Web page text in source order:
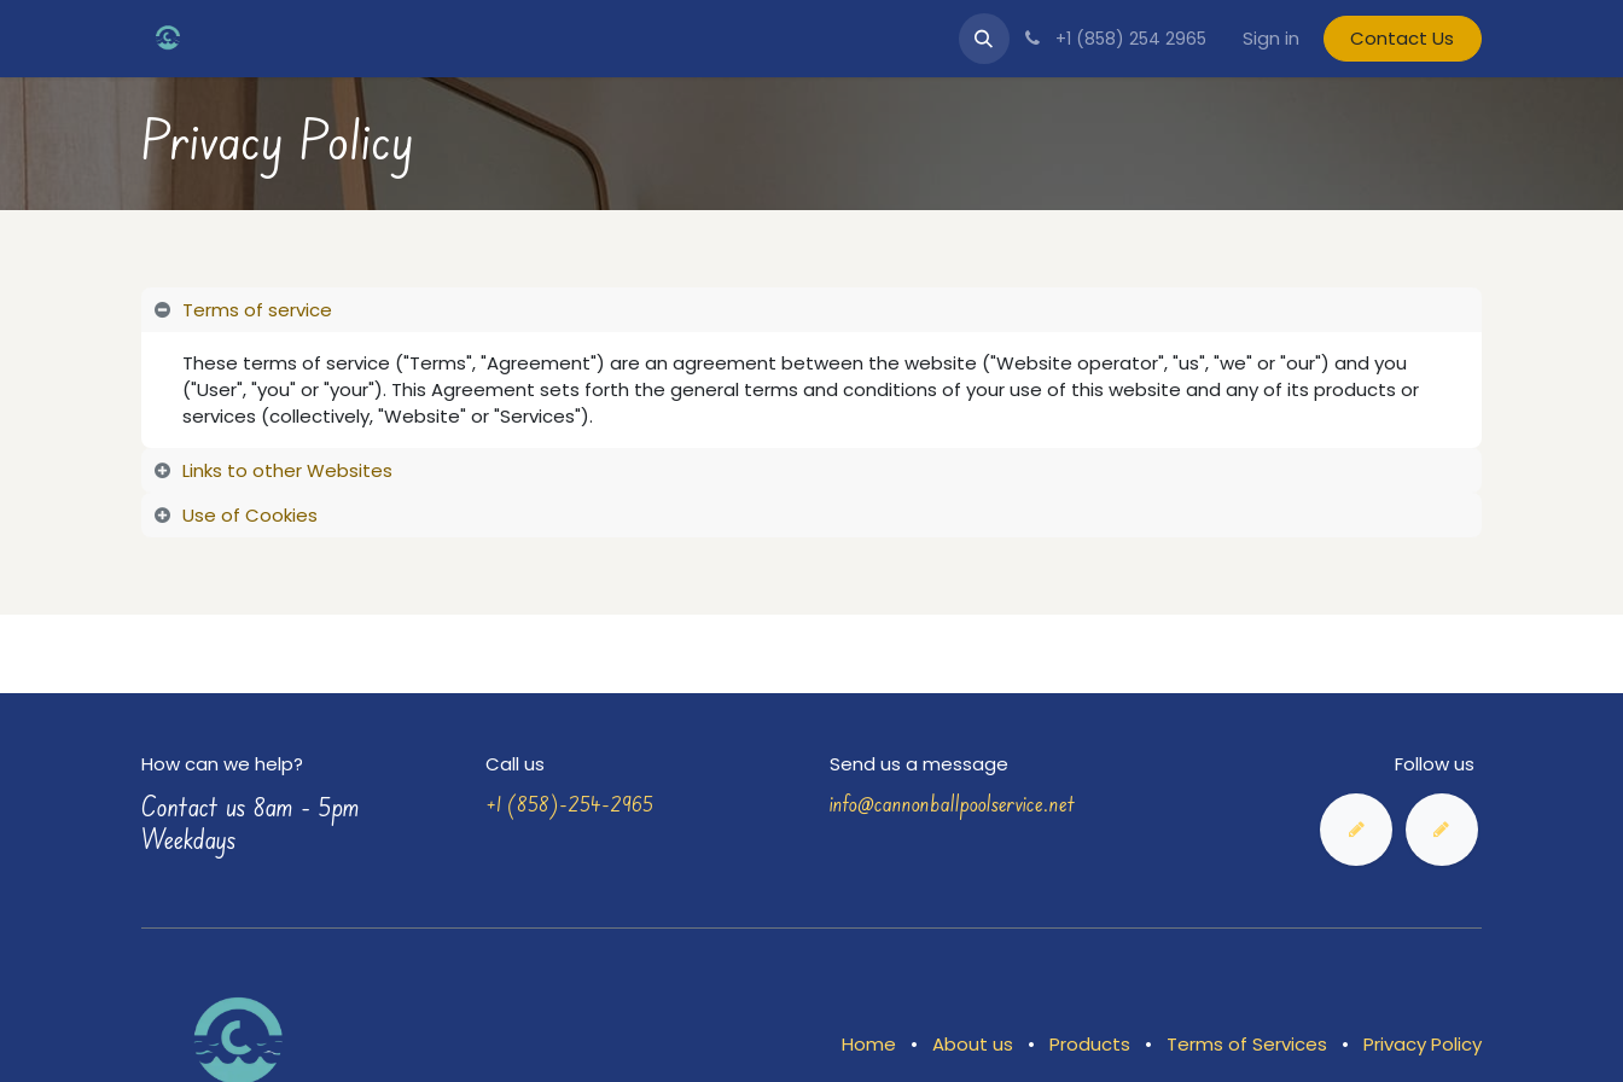
+1 (858) 254 2965 Sign in Contact Us
Privacy Policy
Terms of service
These terms of service ("Terms", "Agreement") are an agreement between the website ("Website operator", "us", "we" or "our") and you
("User", "you" or "your"). This Agreement sets forth the general terms and conditions of your use of this website and any of its products or
services (collectively, "Website" or "Services").
Links to other Websites
Use of Cookies
How can we help?
Contact us 8am - 5pm
Weekdays
Call us
+1 (858)-254-2965
Send us a message
info@cannonballpoolservice.net
Follow us
Home • About us • Products • Terms of Services • Privacy Policy